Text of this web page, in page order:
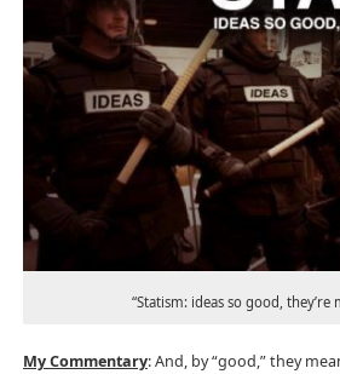
“Statism: ideas so good, they’re
My Commentary: And, by “good,” they